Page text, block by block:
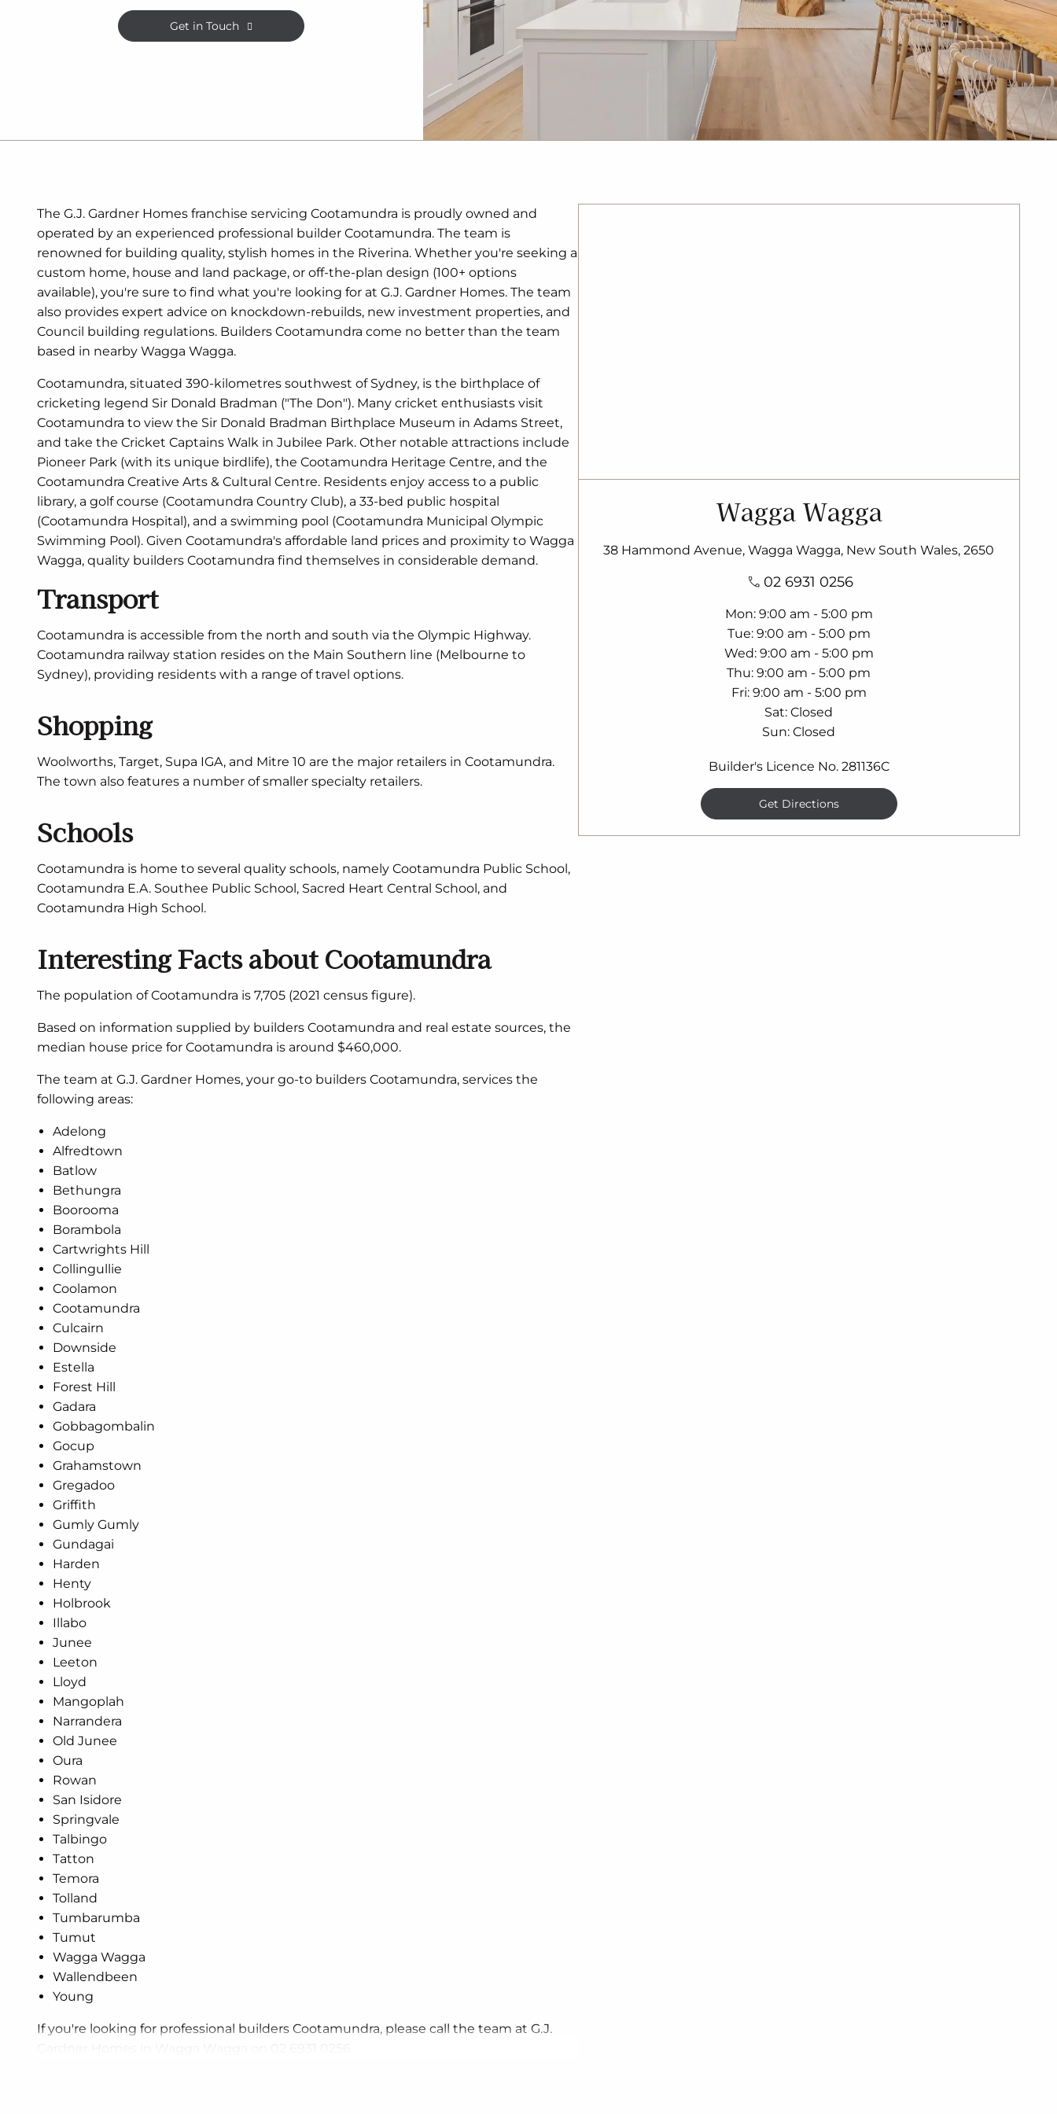
Get in Touch
The G.J. Gardner Homes franchise servicing Cootamundra is proudly owned and
operated by an experienced professional builder Cootamundra. The team is
renowned for building quality, stylish homes in the Riverina. Whether you're seeking a
custom home, house and land package, or off-the-plan design (100+ options
available), you're sure to find what you're looking for at G.J. Gardner Homes. The team
also provides expert advice on knockdown-rebuilds, new investment properties, and
Council building regulations. Builders Cootamundra come no better than the team
based in nearby Wagga Wagga.
Cootamundra, situated 390-kilometres southwest of Sydney, is the birthplace of
cricketing legend Sir Donald Bradman ("The Don"). Many cricket enthusiasts visit
Cootamundra to view the Sir Donald Bradman Birthplace Museum in Adams Street,
and take the Cricket Captains Walk in Jubilee Park. Other notable attractions include
Pioneer Park (with its unique birdlife), the Cootamundra Heritage Centre, and the
Cootamundra Creative Arts & Cultural Centre. Residents enjoy access to a public
library, a golf course (Cootamundra Country Club), a 33-bed public hospital
(Cootamundra Hospital), and a swimming pool (Cootamundra Municipal Olympic
Swimming Pool). Given Cootamundra's affordable land prices and proximity to Wagga
Wagga, quality builders Cootamundra find themselves in considerable demand.
Transport
Cootamundra is accessible from the north and south via the Olympic Highway.
Cootamundra railway station resides on the Main Southern line (Melbourne to
Sydney), providing residents with a range of travel options.
Shopping
Woolworths, Target, Supa IGA, and Mitre 10 are the major retailers in Cootamundra.
The town also features a number of smaller specialty retailers.
Schools
Cootamundra is home to several quality schools, namely Cootamundra Public School,
Cootamundra E.A. Southee Public School, Sacred Heart Central School, and
Cootamundra High School.
Interesting Facts about Cootamundra
The population of Cootamundra is 7,705 (2021 census figure).
Based on information supplied by builders Cootamundra and real estate sources, the
median house price for Cootamundra is around $460,000.
The team at G.J. Gardner Homes, your go-to builders Cootamundra, services the
following areas:
Adelong
Alfredtown
Batlow
Bethungra
Boorooma
Borambola
Cartwrights Hill
Collingullie
Coolamon
Cootamundra
Culcairn
Downside
Estella
Forest Hill
Gadara
Gobbagombalin
Gocup
Grahamstown
Gregadoo
Griffith
Gumly Gumly
Gundagai
Harden
Henty
Holbrook
Illabo
Junee
Leeton
Lloyd
Mangoplah
Narrandera
Old Junee
Oura
Rowan
San Isidore
Springvale
Talbingo
Tatton
Temora
Tolland
Tumbarumba
Tumut
Wagga Wagga
Wallendbeen
Young
If you're looking for professional builders Cootamundra, please call the team at G.J.
Wagga Wagga
38 Hammond Avenue, Wagga Wagga, New South Wales, 2650
02 6931 0256
Mon 9:00 am - 5:00 pm
Tue 9:00 am - 5:00 pm
Wed 9:00 am - 5:00 pm
Thu 9:00 am - 5:00 pm
Fri 9:00 am - 5:00 pm
Sat Closed
Sun Closed
Builder's Licence No. 281136C
Get Directions